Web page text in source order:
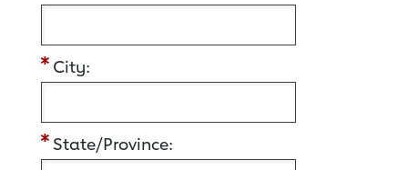
City:
State/Province: